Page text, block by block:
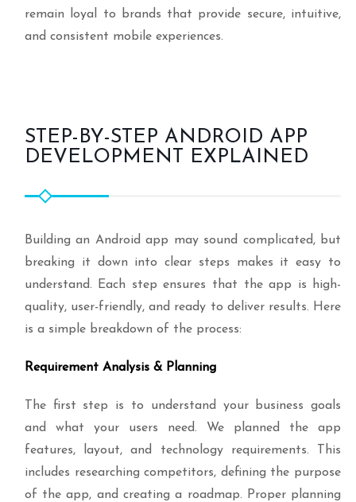
remain loyal to brands that provide secure, intuitive,
and consistent mobile experiences.
STEP-BY-STEP ANDROID APP
DEVELOPMENT EXPLAINED
Building an Android app may sound complicated, but
breaking it down into clear steps makes it easy to
understand. Each step ensures that the app is high-
quality, user-friendly, and ready to deliver results. Here
is a simple breakdown of the process:
Requirement Analysis & Planning
The first step is to understand your business goals
and what your users need. We planned the app
features, layout, and technology requirements. This
includes researching competitors, defining the purpose
of the app, and creating a roadmap. Proper planning